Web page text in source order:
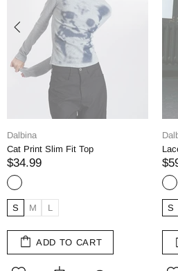
Dalbina
Lace Up Straight Jeans
$59.99
S M
ADD TO CART